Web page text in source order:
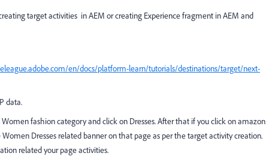
target activities in AEM or creating Experience fragment in AEM and
en/docs/platform-learn/tutorials/destinations/target/next-
data.
fashion category and click on Dresses. After that if you click on amazon
Dresses related banner on that page as per the target activity creation.
related your page activities.